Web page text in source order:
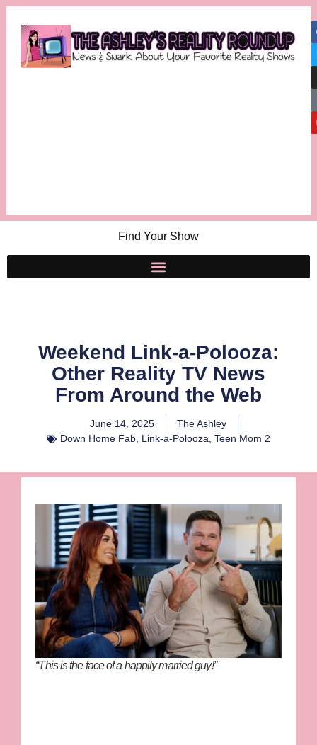
Find Your Show
Weekend Link-a-Polooza:
Other Reality TV News
From Around the Web
June 14, 2025
The Ashley
Down Home Fab, Link-a-Polooza, Teen Mom 2
“This is the face of a happily married guy!”